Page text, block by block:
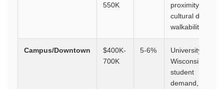
550K
proximity,
cultural district,
walkability
Campus/Downtown
$400K-
700K
5-6%
University of
Wisconsin,
student
demand,